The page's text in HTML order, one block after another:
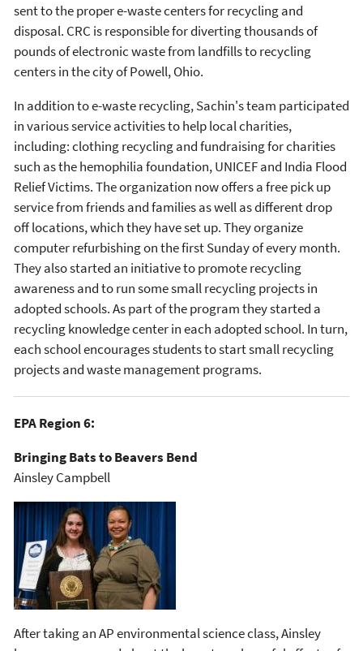
sent to the proper e-waste centers for recycling and
disposal. CRC is responsible for diverting thousands of
pounds of electronic waste from landfills to recycling
centers in the city of Powell, Ohio.
In addition to e-waste recycling, Sachin's team participated
in various service activities to help local charities,
including: clothing recycling and fundraising for charities
such as the hemophilia foundation, UNICEF and India Flood
Relief Victims. The organization now offers a free pick up
service from friends and families as well as different drop
off locations, which they have set up. They organize
computer refurbishing on the first Sunday of every month.
They also started an initiative to promote recycling
awareness and to run some small recycling projects in
adopted schools. As part of the program they started a
recycling knowledge center in each adopted school. In turn,
each school encourages students to start small recycling
projects and waste management programs.
EPA Region 6:
Bringing Bats to Beavers Bend
Ainsley Campbell
After taking an AP environmental science class, Ainsley